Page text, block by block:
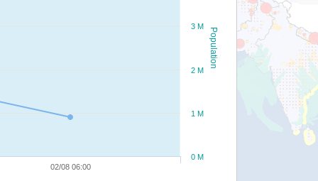
Population
02/08 06:00
0 M
1 M
2 M
3 M